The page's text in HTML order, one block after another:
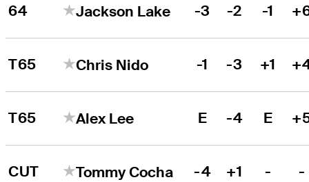
64 Jackson Lake -3 -2 -1
T65 Chris Nido -1 -3 +1
T65 Alex Lee E -4 E
CUT Tommy Cocha -4 +1 - -